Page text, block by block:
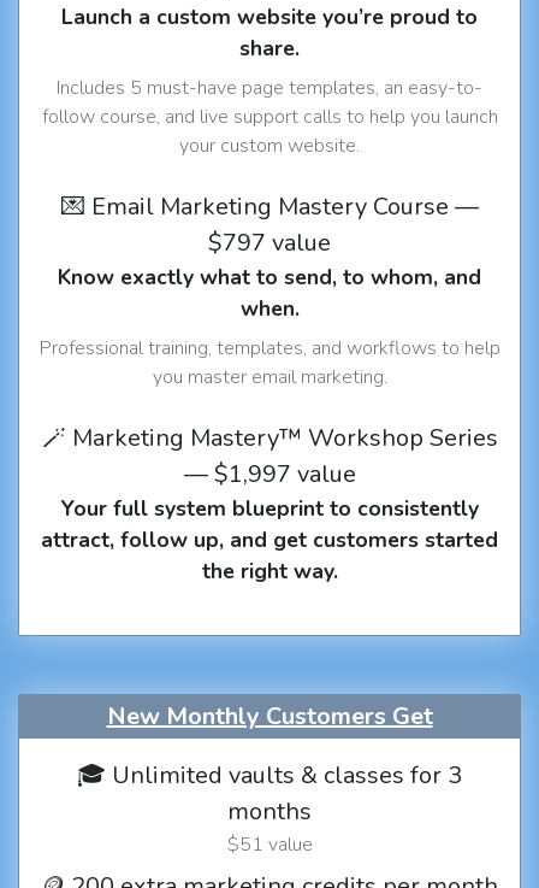
Launch a custom website you’re proud to
share.
Includes 5 must-have page templates, an easy-to-
follow course, and live support calls to help you launch
your custom website.
💌 Email Marketing Mastery Course —
$797 value
Know exactly what to send, to whom, and
when.
Professional training, templates, and workflows to help
you master email marketing.
🪄 Marketing Mastery™ Workshop Series
— $1,997 value
Your full system blueprint to consistently
attract, follow up, and get customers started
the right way.
New Monthly Customers Get
🎓 Unlimited vaults & classes for 3
months
$51 value